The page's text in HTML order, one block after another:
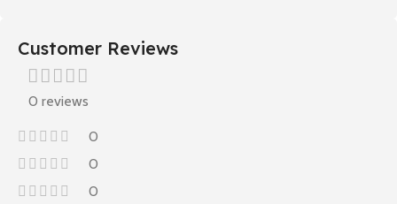
Customer Reviews
0 reviews
0
0
0